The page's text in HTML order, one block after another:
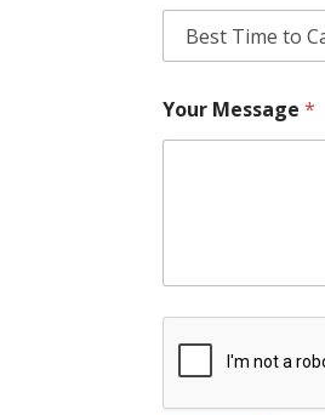
Your Message*